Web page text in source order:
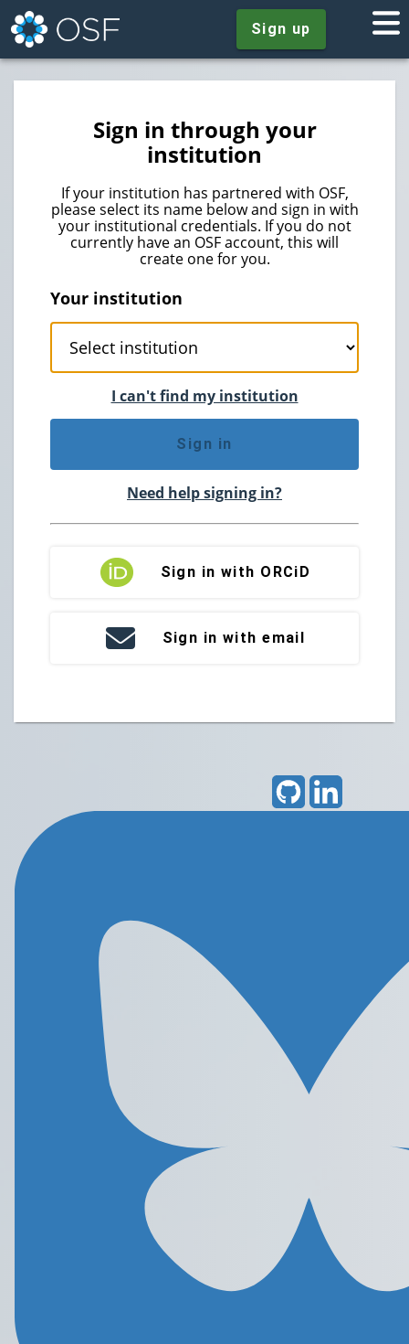
Sign up
Sign in through your
institution
If your institution has partnered with OSF,
please select its name below and sign in with
your institutional credentials. If you do not
currently have an OSF account, this will
create one for you.
Your institution
I can't find my institution
Sign in
Need help signing in?
Sign in with ORCiD
Sign in with email